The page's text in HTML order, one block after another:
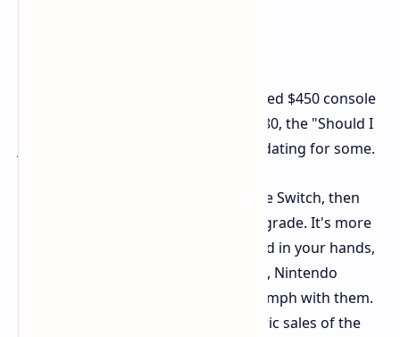
But this upgrade isn't free. At a claimed $450 console
price and games maybe as high as $80, the "Should I
just get it now?" math is more intimidating for some.
But if you've already jumped in on the Switch, then
the Switch 2 is a fairly compelling upgrade. It's more
aesthetically pleasing and nice to hold in your hands,
the Joy-Cons are improved, and lastly, Nintendo
games do pack some respectable oomph with them.
Whether it replicates the stratospheric sales of the